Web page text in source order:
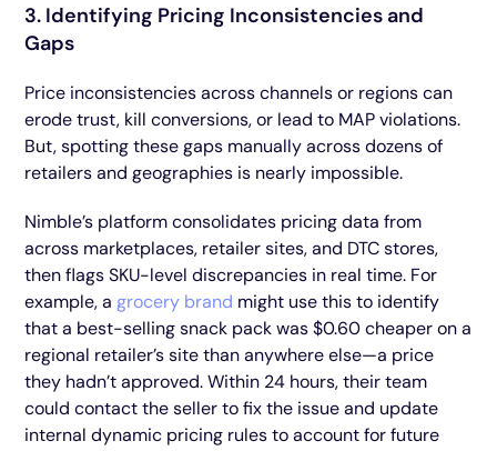
3. Identifying Pricing Inconsistencies and
Gaps
Price inconsistencies across channels or regions can
erode trust, kill conversions, or lead to MAP violations.
But, spotting these gaps manually across dozens of
retailers and geographies is nearly impossible.
Nimble’s platform consolidates pricing data from
across marketplaces, retailer sites, and DTC stores,
then flags SKU-level discrepancies in real time. For
example, agrocery brand might use this to identify
that a best-selling snack pack was $0.60 cheaper on a
regional retailer’s site than anywhere else—a price
they hadn’t approved. Within 24 hours, their team
could contact the seller to fix the issue and update
internal dynamic pricing rules to account for future